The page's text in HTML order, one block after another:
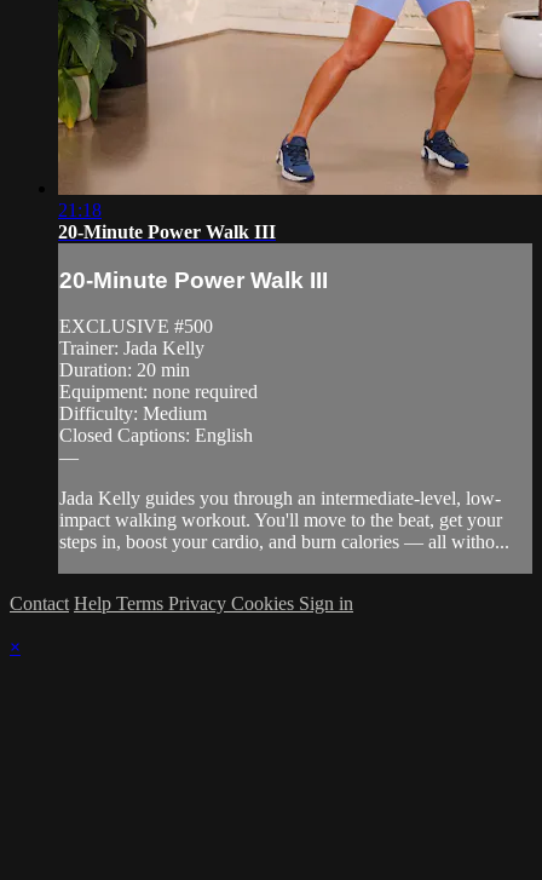
21:18
20-Minute Power Walk III
20-Minute Power Walk III
EXCLUSIVE #500
Trainer: Jada Kelly
Duration: 20 min
Equipment: none required
Difficulty: Medium
Closed Captions: English
—
Jada Kelly guides you through an intermediate-level, low-
impact walking workout. You'll move to the beat, get your
steps in, boost your cardio, and burn calories — all witho...
Contact Help Terms Privacy Cookies Sign in
×